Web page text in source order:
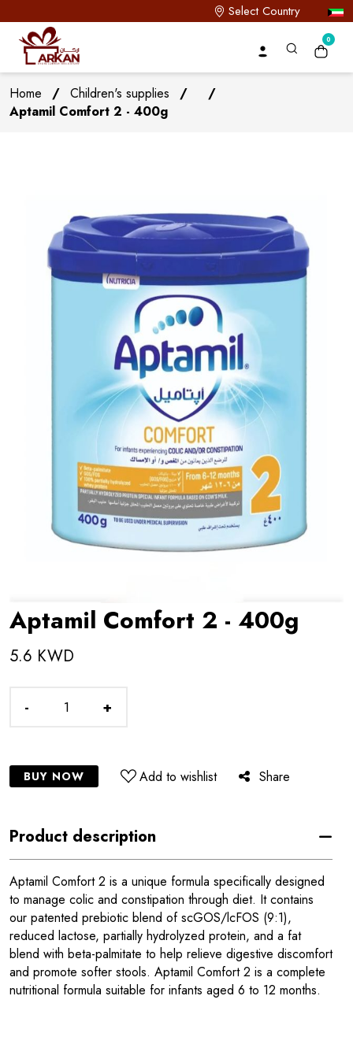
Select Country
0
Home / Children's supplies /
/
Aptamil Comfort 2 - 400g
Aptamil Comfort 2 - 400g
5.6 KWD
- +
BUY NOW Add to wishlist Share
Product description
Aptamil Comfort 2 is a unique formula specifically designed
to manage colic and constipation through diet. It contains
our patented prebiotic blend of scGOS/lcFOS (9:1),
reduced lactose, partially hydrolyzed protein, and a fat
blend with beta-palmitate to help relieve digestive discomfort
and promote softer stools. Aptamil Comfort 2 is a complete
nutritional formula suitable for infants aged 6 to 12 months.